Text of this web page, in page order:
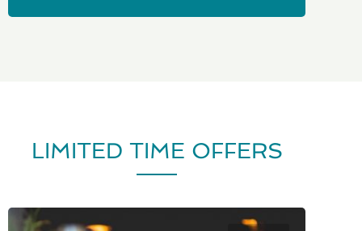
LIMITED TIME OFFERS